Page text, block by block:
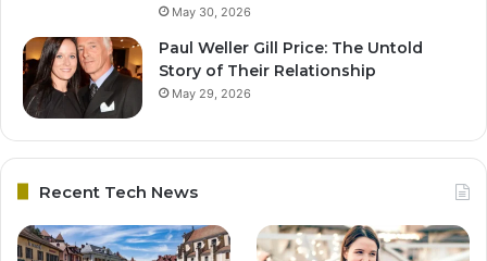
May 30, 2026
Paul Weller Gill Price: The Untold
Story of Their Relationship
May 29, 2026
Recent Tech News